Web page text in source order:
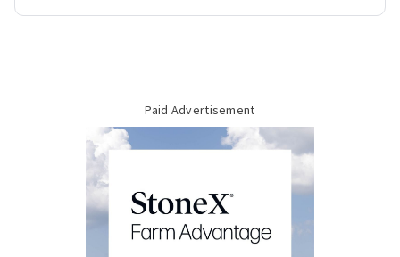
Paid Advertisement